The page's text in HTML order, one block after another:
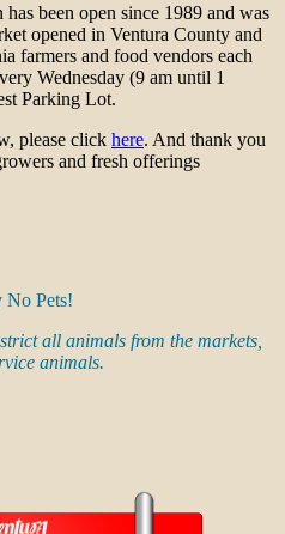
has been open since 1989 and was
opened in Ventura County and
farmers and food vendors each
Wednesday (9 am until 1
Parking Lot.
please click here. And thank you
and fresh offerings
No Pets!
all animals from the markets,
animals.